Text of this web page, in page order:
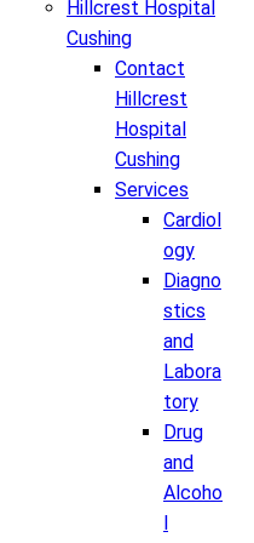
Hillcrest Hospital
Cushing
Contact
Hillcrest
Hospital
Cushing
Services
Cardiol
ogy
Diagno
stics
and
Labora
tory
Drug
and
Alcoho
l